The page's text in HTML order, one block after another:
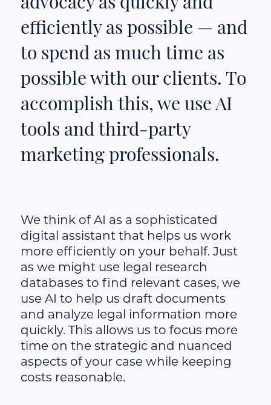
efficiently as possible — and
to spend as much time as
possible with our clients. To
accomplish this, we use AI
tools and third-party
marketing professionals.
We think of AI as a sophisticated
digital assistant that helps us work
more efficiently on your behalf. Just
as we might use legal research
databases to find relevant cases, we
use AI to help us draft documents
and analyze legal information more
quickly. This allows us to focus more
time on the strategic and nuanced
aspects of your case while keeping
costs reasonable.